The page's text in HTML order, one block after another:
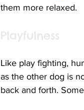
them more relaxed.
Like play fighting,
as the other dog is
back and forth.